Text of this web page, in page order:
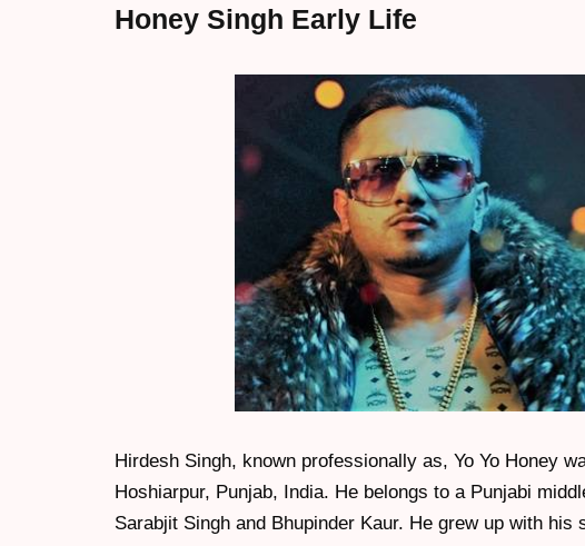
Honey Singh Early Life
Hirdesh Singh, known professionally as, Yo Yo Honey
Hoshiarpur, Punjab, India. He belongs to a Punjabi
Sarabjit Singh and Bhupinder Kaur. He grew up with his